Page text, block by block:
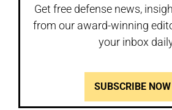
Get free defense news,
from our award-winning
your inbox
SUBSCRIBE NOW